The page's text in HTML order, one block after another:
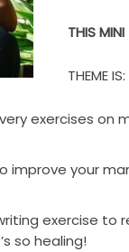
THIS
THEME
exercises on
improve your
exercise to
so healing!